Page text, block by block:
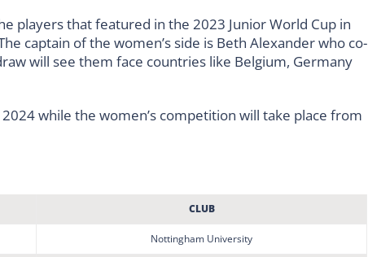
players that featured in the 2023 Junior World Cup in
captain of the women’s side is Beth Alexander who co-
will see them face countries like Belgium, Germany
while the women’s competition will take place from
CLUB
Nottingham University